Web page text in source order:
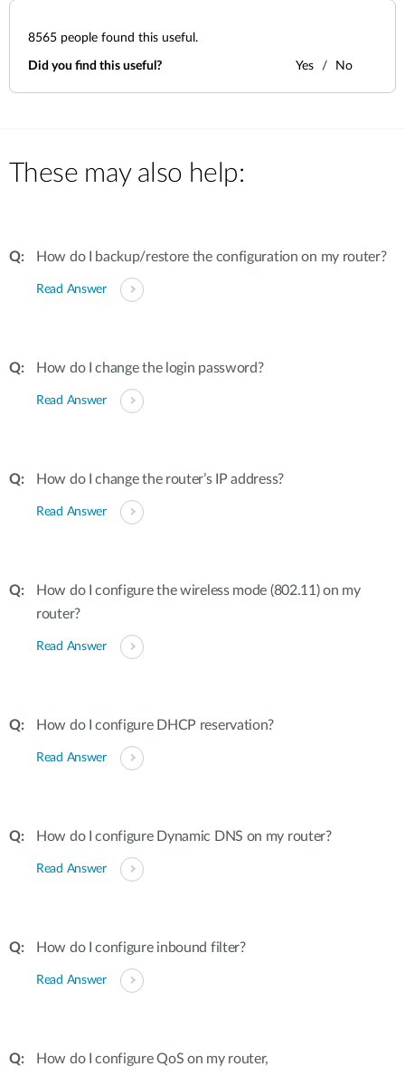
8565 people found this useful.
Did you find this useful? Yes No
These may also help:
How do I backup/restore the configuration on my router?
Read Answer
How do I change the login password?
Read Answer
How do I change the router’s IP address?
Read Answer
How do I configure the wireless mode (802.11) on my
router?
Read Answer
How do I configure DHCP reservation?
Read Answer
How do I configure Dynamic DNS on my router?
Read Answer
How do I configure inbound filter?
Read Answer
How do I configure QoS on my router,